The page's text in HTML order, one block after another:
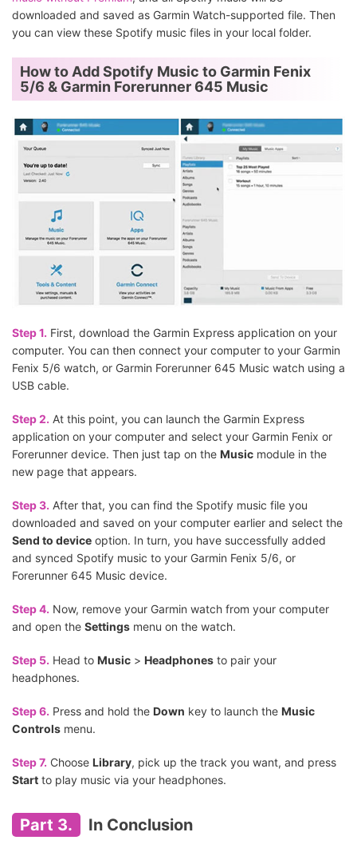
downloaded and saved as Garmin Watch-supported file. Then
you can view these Spotify music files in your local folder.
How to Add Spotify Music to Garmin Fenix
5/6 & Garmin Forerunner 645 Music
Step 1. First, download the Garmin Express application on your
computer. You can then connect your computer to your Garmin
Fenix 5/6 watch, or Garmin Forerunner 645 Music watch using a
USB cable.
Step 2. At this point, you can launch the Garmin Express
application on your computer and select your Garmin Fenix or
Forerunner device. Then just tap on the Music module in the
new page that appears.
Step 3. After that, you can find the Spotify music file you
downloaded and saved on your computer earlier and select the
Send to device option. In turn, you have successfully added
and synced Spotify music to your Garmin Fenix 5/6, or
Forerunner 645 Music device.
Step 4. Now, remove your Garmin watch from your computer
and open the Settings menu on the watch.
Step 5. Head to Music > Headphones to pair your
headphones.
Step 6. Press and hold the Down key to launch the Music
Controls menu.
Step 7. Choose Library, pick up the track you want, and press
Start to play music via your headphones.
Part 3. In Conclusion